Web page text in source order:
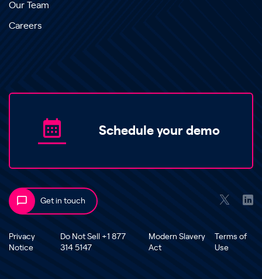
Our Team
Careers
Schedule your demo
Get in touch
Privacy
Notice
Do Not Sell +1 877
314 5147
Modern Slavery
Act
Terms of
Use